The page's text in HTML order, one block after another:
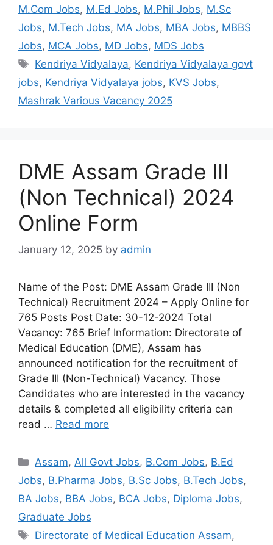
M.Com Jobs, M.Ed Jobs, M.Phil Jobs, M.Sc
Jobs, M.Tech Jobs, MA Jobs, MBA Jobs, MBBS
Jobs, MCA Jobs, MD Jobs, MDS Jobs
Kendriya Vidyalaya, Kendriya Vidyalaya govt
jobs, Kendriya Vidyalaya jobs, KVS Jobs,
Mashrak Various Vacancy 2025
DME Assam Grade III
(Non Technical) 2024
Online Form
January 12, 2025 by admin
Name of the Post: DME Assam Grade III (Non
Technical) Recruitment 2024 – Apply Online for
765 Posts Post Date: 30-12-2024 Total
Vacancy: 765 Brief Information: Directorate of
Medical Education (DME), Assam has
announced notification for the recruitment of
Grade III (Non-Technical) Vacancy. Those
Candidates who are interested in the vacancy
details & completed all eligibility criteria can
read … Read more
Assam,All Govt Jobs, B.Com Jobs, B.Ed
Jobs, B.Pharma Jobs, B.Sc Jobs, B.Tech Jobs,
BA Jobs, BBA Jobs, BCA Jobs, Diploma Jobs,
Graduate Jobs
Directorate of Medical Education Assam,